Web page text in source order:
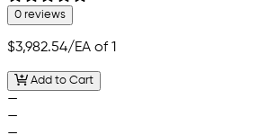
0 reviews
$3,982.54/EA of 1
Add to Cart
—
—